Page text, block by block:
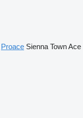
Proace Sienna Town Ace